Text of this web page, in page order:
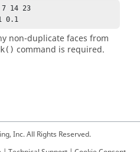
14 23
non-duplicate faces from
command is required.
Inc. All Rights Reserved.